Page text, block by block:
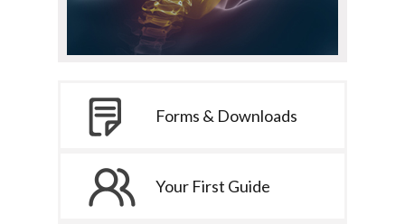
Forms & Downloads
Your First Guide